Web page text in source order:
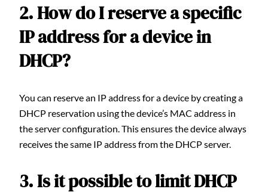
2. How do I reserve a specific
IP address for a device in
DHCP?
You can reserve an IP address for a device by creating a
DHCP reservation using the device’s MAC address in
the server configuration. This ensures the device always
receives the same IP address from the DHCP server.
3. Is it possible to limit DHCP